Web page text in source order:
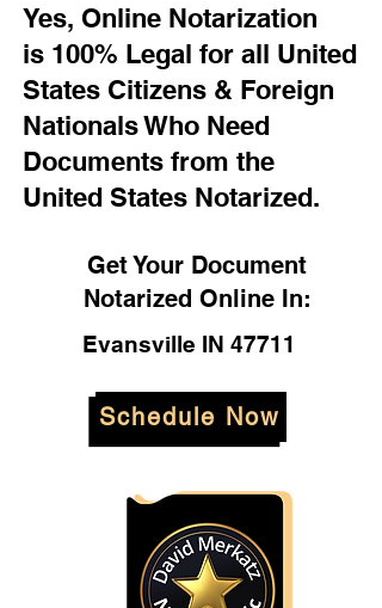
Yes, Online Notarization
is 100% Legal for all United
States Citizens & Foreign
Nationals Who Need
Documents from the
United States Notarized.
Get Your Document
Notarized Online In:
Evansville IN 47711
Schedule Now